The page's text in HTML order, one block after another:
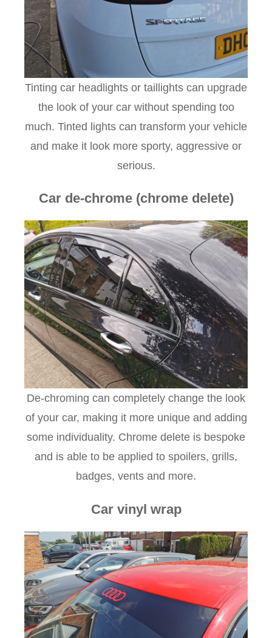
Tinting car headlights or taillights can upgrade
the look of your car without spending too
much. Tinted lights can transform your vehicle
and make it look more sporty, aggressive or
serious.
Car de-chrome (chrome delete)
De-chroming can completely change the look
of your car, making it more unique and adding
some individuality. Chrome delete is bespoke
and is able to be applied to spoilers, grills,
badges, vents and more.
Car vinyl wrap